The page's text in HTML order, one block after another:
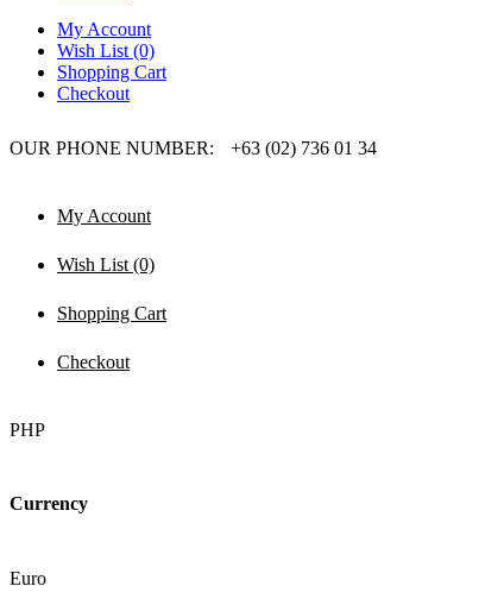
My Account
Wish List (0)
Shopping Cart
Checkout
OUR PHONE NUMBER: +63 (02) 736 01 34
My Account
Wish List (0)
Shopping Cart
Checkout
PHP
Currency
Euro